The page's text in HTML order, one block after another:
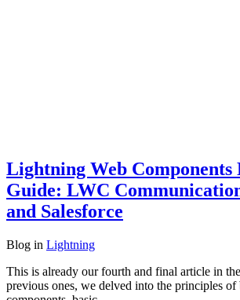
Lightning Web Components
Guide: LWC
and Salesforce
Blog in Lightning
This is already our fourth and final article in
previous ones, we delved into the principles